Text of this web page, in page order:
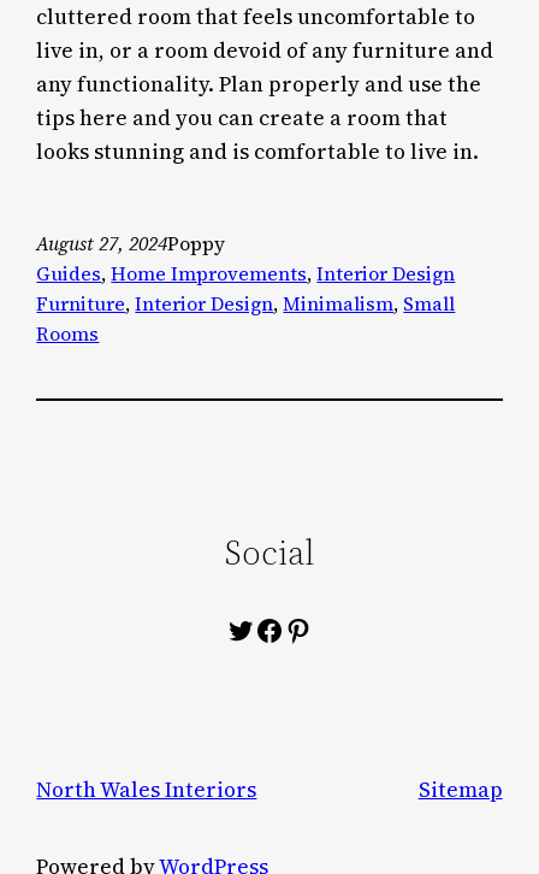
cluttered room that feels uncomfortable to
live in, or a room devoid of any furniture and
any functionality. Plan properly and use the
tips here and you can create a room that
looks stunning and is comfortable to live in.
August 27, 2024Poppy
Guides, Home Improvements, Interior Design
Furniture, Interior Design, Minimalism, Small
Rooms
Social
Twitter
Facebook
Pinterest
North Wales Interiors Sitemap
Powered byWordPress